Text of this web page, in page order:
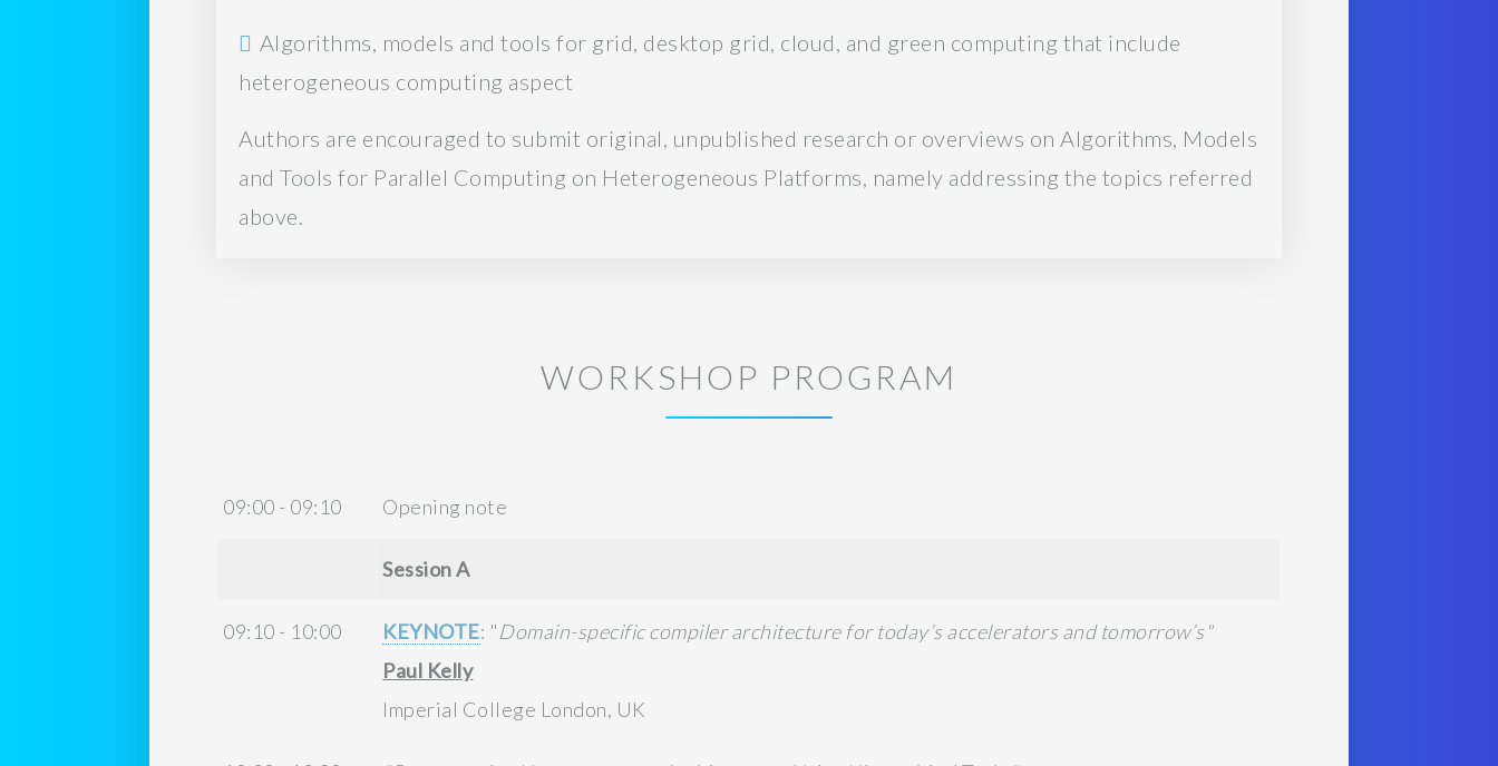
Algorithms, models and tools for grid, desktop grid, cloud, and green computing that include
heterogeneous computing aspect
Authors are encouraged to submit original, unpublished research or overviews on Algorithms, Models
and Tools for Parallel Computing on Heterogeneous Platforms, namely addressing the topics referred
above.
WORKSHOP PROGRAM
09:00 - 09:10 Opening note
Session A
09:10 - 10:00 KEYNOTE: "Domain-specific compiler architecture for today’s accelerators and tomorrow’s"
Paul Kelly
Imperial College London, UK